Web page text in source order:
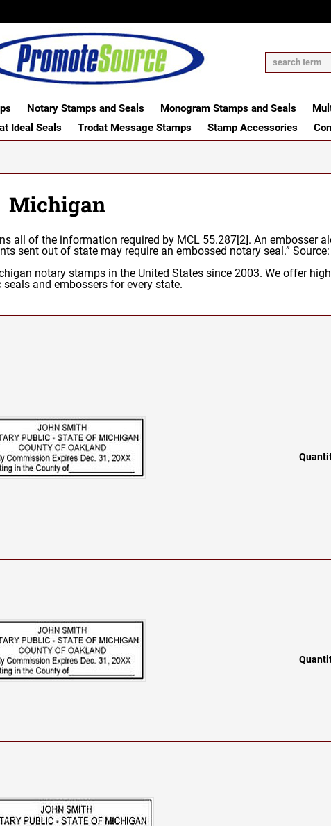
Notary Stamps and Seals Monogram Stamps and Seals
Ideal Seals Trodat Message Stamps Stamp Accessories
Michigan
all of the information required by MCL 55.287[2]. An embosser
sent out of state may require an embossed notary seal.”
notary stamps in the United States since 2003. We offer
and embossers for every state.